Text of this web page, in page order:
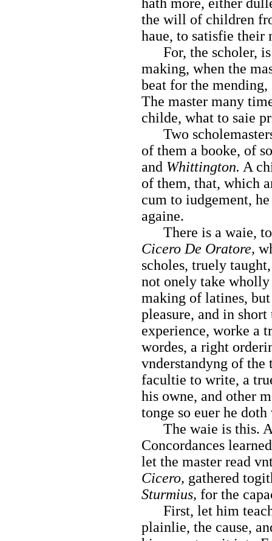
the will of children
haue, to satisfie their
For, the scholer, is
making, when the
beat for the
The master many
childe, what to saie
Two
of them a booke, of
and Whittington. A
of them, that, which
cum to iudgement,
againe.
There is a waie,
Cicero De Oratore,
scholes, truely
not onely take
making of latines,
pleasure, and in
experience, worke a
wordes, a right
vnderstandyng of the
facultie to write, a
his owne, and other
tonge so euer he doth
The waie is this.
Concordances
let the master read
Cicero, gathered
Sturmius, for the
First, let him teach
plainlie, the cause,